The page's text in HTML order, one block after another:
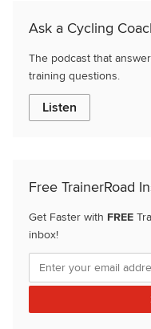
Ask a Cycling
The podcast that
training questions.
Listen
Free TrainerRoad
Get Faster with FREE
inbox!